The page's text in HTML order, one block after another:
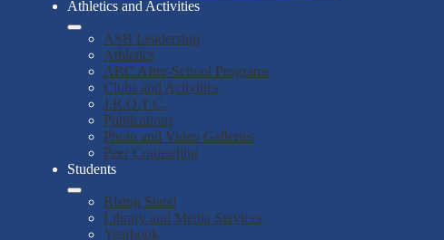
Athletics and Activities
ASB Leadership
Athletics
ARC After-School Programs
Clubs and Activities
J.R.O.T.C.
Publications
Photo and Video Galleries
Peer Counseling
Students
Rising Stars!
Library and Media Services
Yearbook